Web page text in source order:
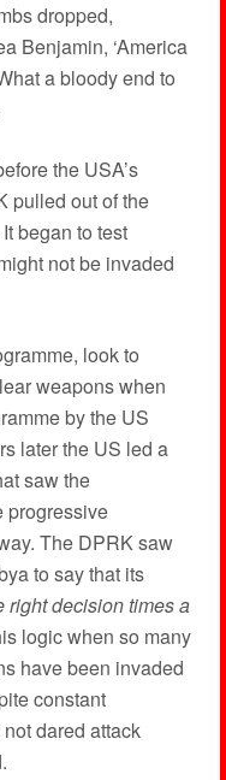
dropped,
Benjamin, ‘America
a bloody end to
the USA’s
pulled out of the
began to test
not be invaded
look to
weapons when
by the US
later the US led a
saw the
progressive
The DPRK saw
to say that its
right decision times a
logic when so many
have been invaded
constant
dared attack